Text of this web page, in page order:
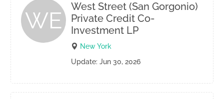
WE
West Street (San Gorgonio)
Private Credit Co-
Investment LP
New York
Update: Jun 30, 2026